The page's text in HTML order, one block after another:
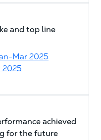
and top line
Mar 2025
2025
achieved
for the future